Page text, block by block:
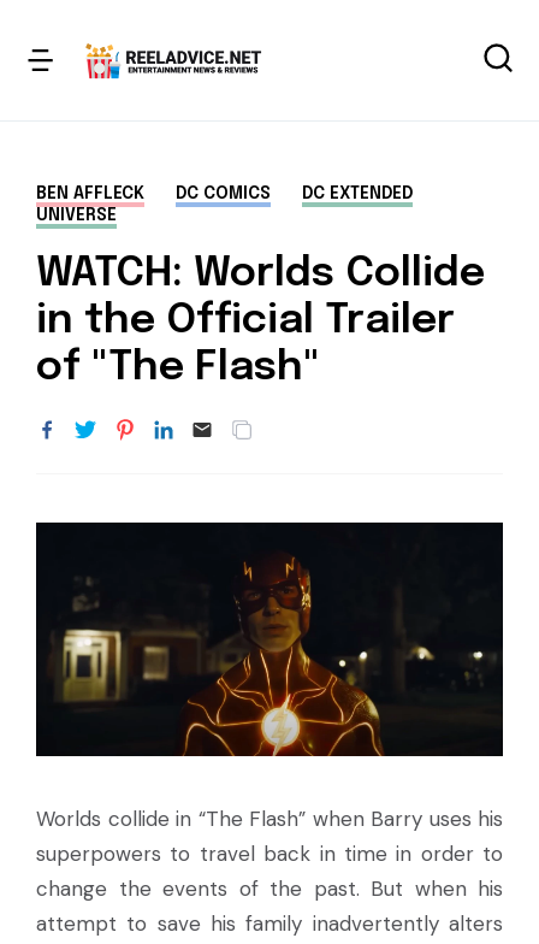
BEN AFFLECK DC COMICS
DC EXTENDED
UNIVERSE
WATCH: Worlds Collide
in the Official Trailer
of "The Flash"
Worlds collide in “The Flash” when Barry uses his
superpowers to travel back in time in order to
change the events of the past. But when his
attempt to save his family inadvertently alters